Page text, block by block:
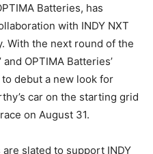
Batteries, has
with INDY NXT
With the next round of the
OPTIMA Batteries’
debut a new look for
car on the starting grid
on August 31.
slated to support INDY